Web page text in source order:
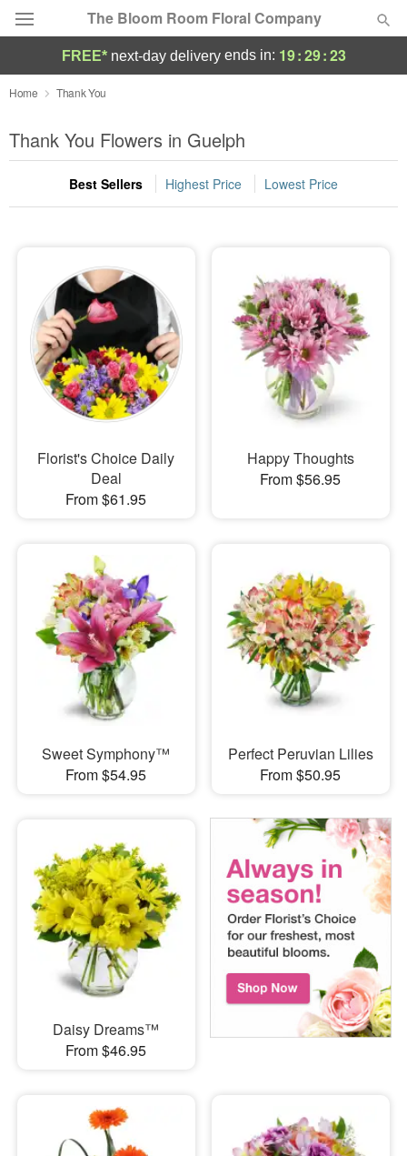
The Bloom Room Floral Company
Deal of the Day
Summer Featured
Occasions
Sympathy and Funeral
Flowers, Plants & Gifts
Our Shop
FREE* next-day deliveryends in: 19:29:21
Home Thank You
Thank You Flowers in Guelph
Best Sellers Highest Price Lowest Price
Florist's Choice Daily
Deal
From $61.95
Happy Thoughts
From $56.95
Sweet Symphony™
From $54.95
Perfect Peruvian Lilies
From $50.95
Daisy Dreams™
From $46.95